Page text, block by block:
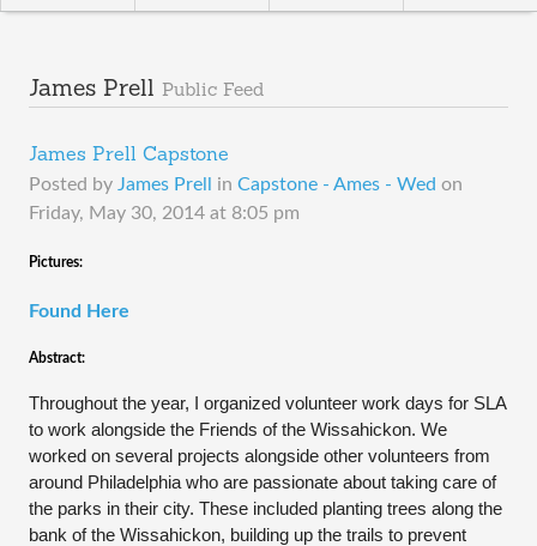
James Prell Public Feed
James Prell Capstone
Posted by James Prell in Capstone - Ames - Wed on
Friday, May 30, 2014 at 8:05 pm
​Pictures:
Found Here
Abstract:
Throughout the year, I organized volunteer work days for SLA
to work alongside the Friends of the Wissahickon. We
worked on several projects alongside other volunteers from
around Philadelphia who are passionate about taking care of
the parks in their city. These included planting trees along the
bank of the Wissahickon, building up the trails to prevent